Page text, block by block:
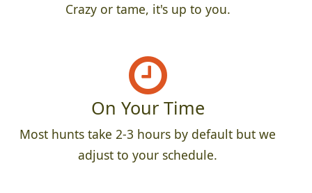
Crazy or tame, it's up to you.
On Your Time
Most hunts take 2-3 hours by default but we
adjust to your schedule.